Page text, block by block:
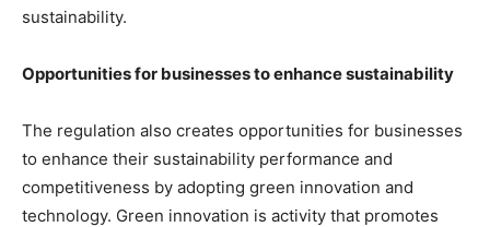
sustainability.
Opportunities for businesses to enhance sustainability
The regulation also creates opportunities for businesses
to enhance their sustainability performance and
competitiveness by adopting green innovation and
technology. Green innovation is activity that promotes